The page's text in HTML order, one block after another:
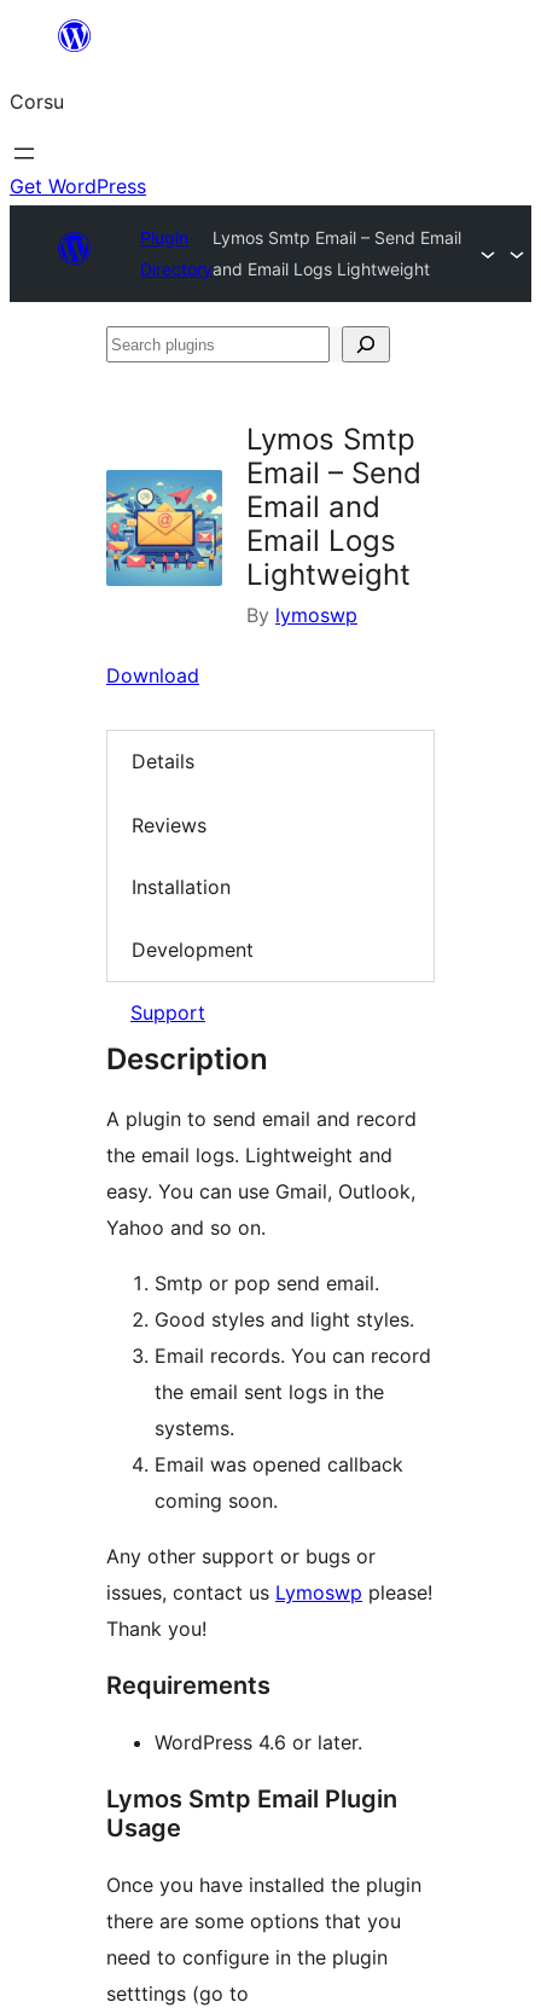
content
Corsu
Get WordPress
Plugin
Directory
Lymos Smtp Email – Send Email
and Email Logs Lightweight
Search
Lymos Smtp
Email – Send
Email and
Email Logs
Lightweight
By lymoswp
Download
Details
Reviews
Installation
Development
Support
Description
A plugin to send email and record
the email logs. Lightweight and
easy. You can use Gmail, Outlook,
Yahoo and so on.
Smtp or pop send email.
Good styles and light styles.
Email records. You can record
the email sent logs in the
systems.
Email was opened callback
coming soon.
Any other support or bugs or
issues, contact us Lymoswp please!
Thank you!
Requirements
WordPress 4.6 or later.
Lymos Smtp Email Plugin
Usage
Once you have installed the plugin
there are some options that you
need to configure in the plugin
setttings (go to